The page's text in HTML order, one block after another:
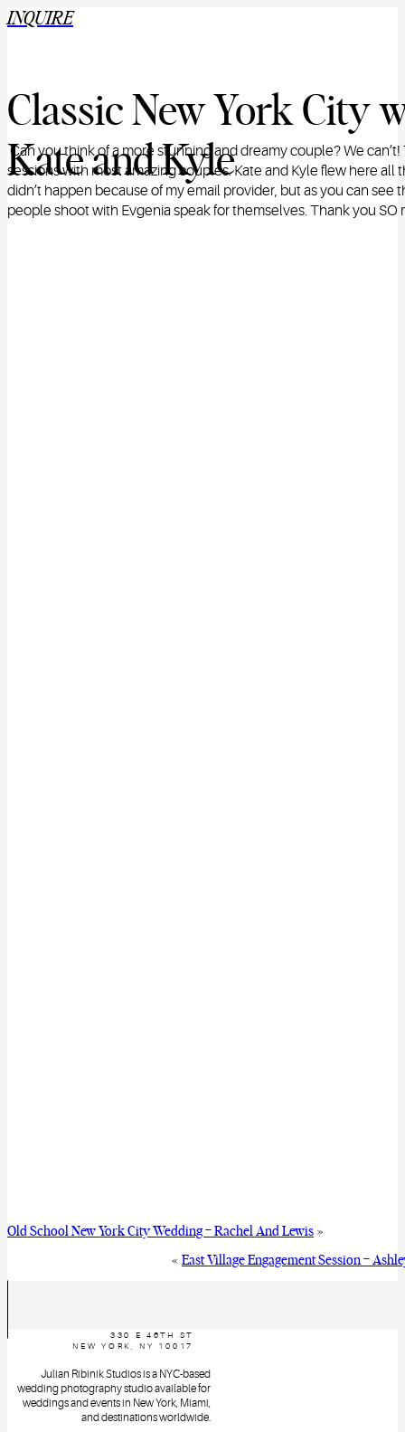
INQUIRE
Classic New York City
Kate and Kyle
Can you think of a more stunning and dreamy couple? We
sessions with most amazing couples. Kate and Kyle flew here all
didn’t happen because of my email provider, but as you can see
people shoot with Evgenia speak for themselves. Thank you
Old School New York City Wedding – Rachel And Lewis »
« East Village Engagement Session –
330 E 46TH ST
NEW YORK, NY 10017
Julian Ribinik Studios is a NYC-based
wedding photography studio available for
weddings and events in New York, Miami,
and destinations worldwide.